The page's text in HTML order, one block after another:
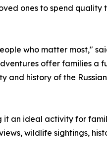
ones to spend quality
who matter most,"
offer families a
and history of the
an ideal activity for
wildlife sightings,